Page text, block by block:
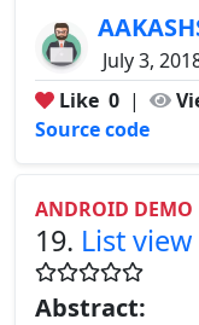
July 3,
Like 0 |
Source code
ANDROID DEMO
19. List
Abstract: